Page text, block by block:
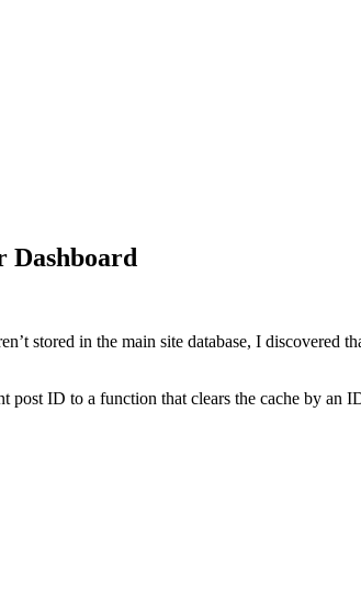
Dashboard
stored in the main site database, I discovered
post ID to a function that clears the cache by